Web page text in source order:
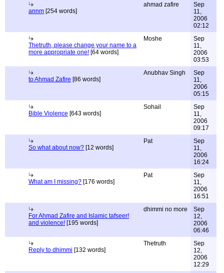
annm [254 words]
ahmad zafire
Sep
11,
2006
02:12
Thetruth, please change your name to a
more appropriate one! [64 words]
Moshe
Sep
11,
2006
03:53
to Ahmad Zafire [86 words]
Anubhav Singh
Sep
11,
2006
05:15
Bible Violence [643 words]
Sohail
Sep
11,
2006
09:17
So what about now? [12 words]
Pat
Sep
11,
2006
16:24
What am I missing? [176 words]
Pat
Sep
11,
2006
16:51
For Ahmad Zafire and Islamic tafseer!
and violence! [195 words]
dhimmi no more
Sep
12,
2006
06:46
Reply to dhimmi [132 words]
Thetruth
Sep
12,
2006
12:29